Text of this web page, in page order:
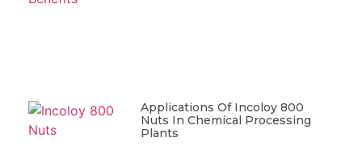
Applications Of Incoloy 800
Nuts In Chemical Processing
Plants